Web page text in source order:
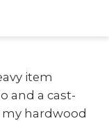
item
and a cast-
my hardwood